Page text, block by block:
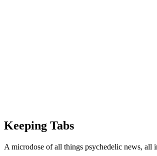
Keeping Tabs
A microdose of all things psychedelic news, all